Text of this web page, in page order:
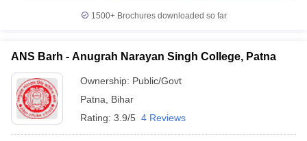
1500+Brochures downloaded so far
ANS Barh - Anugrah Narayan Singh College, Patna
Ownership: Public/Govt
Patna
Bihar
Rating: 3.9/5 4 Reviews